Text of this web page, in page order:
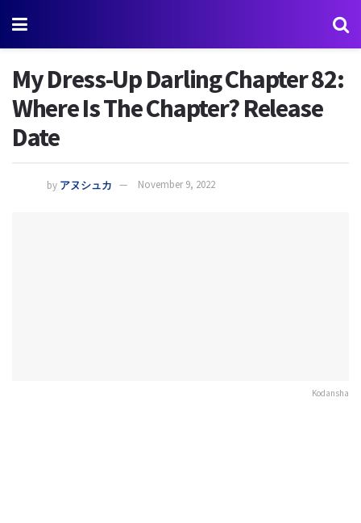
My Dress-Up Darling Chapter 82:
Where Is The Chapter? Release
Date
by アヌシュカ November 9, 2022
Kodansha